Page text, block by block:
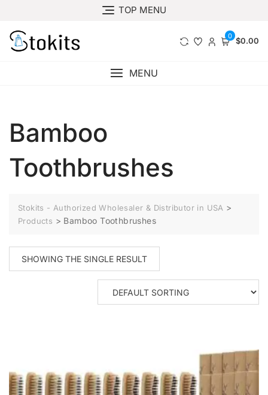
content
TOP MENU
0 $0.00
MENU
Bamboo
Toothbrushes
Stokits - Authorized Wholesaler & Distributor in USA >
Products > Bamboo Toothbrushes
SHOWING THE SINGLE RESULT